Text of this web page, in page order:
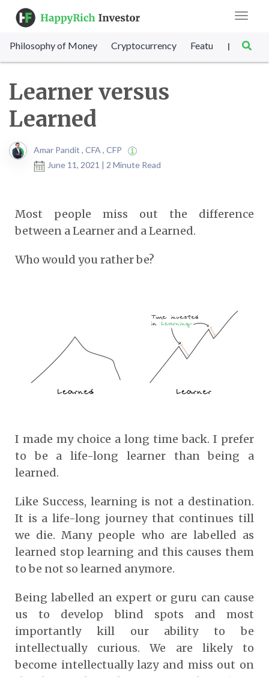
Toggle
Philosophy of Money Cryptocurrency Featured SET
|
Learner versus
Learned
Amar Pandit , CFA , CFP
June 11, 2021 | 2 Minute Read
Most people miss out the difference
between a Learner and a Learned.
Who would you rather be?
I made my choice a long time back. I prefer
to be a life-long learner than being a
learned.
Like Success, learning is not a destination.
It is a life-long journey that continues till
we die. Many people who are labelled as
learned stop learning and this causes them
to be not so learned anymore.
Being labelled an expert or guru can cause
us to develop blind spots and most
importantly kill our ability to be
intellectually curious. We are likely to
become intellectually lazy and miss out on